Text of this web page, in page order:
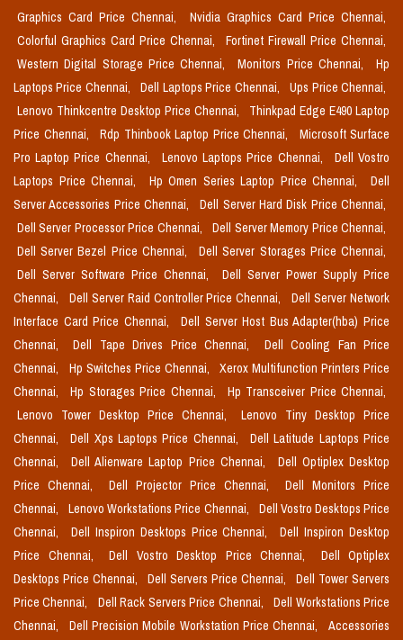
Graphics Card Price Chennai,
Nvidia Graphics Card Price Chennai,
Colorful Graphics Card Price Chennai,
Fortinet Firewall Price Chennai,
Western Digital Storage Price Chennai,
Monitors Price Chennai,
Hp
Laptops Price Chennai,
Dell Laptops Price Chennai,
Ups Price Chennai,
Lenovo Thinkcentre Desktop Price Chennai,
Thinkpad Edge E490 Laptop
Price Chennai,
Rdp Thinbook Laptop Price Chennai,
Microsoft Surface
Pro Laptop Price Chennai,
Lenovo Laptops Price Chennai,
Dell Vostro
Laptops Price Chennai,
Hp Omen Series Laptop Price Chennai,
Dell
Server Accessories Price Chennai,
Dell Server Hard Disk Price Chennai,
Dell Server Processor Price Chennai,
Dell Server Memory Price Chennai,
Dell Server Bezel Price Chennai,
Dell Server Storages Price Chennai,
Dell Server Software Price Chennai,
Dell Server Power Supply Price
Chennai,
Dell Server Raid Controller Price Chennai,
Dell Server Network
Interface Card Price Chennai,
Dell Server Host Bus Adapter(hba) Price
Chennai,
Dell Tape Drives Price Chennai,
Dell Cooling Fan Price
Chennai,
Hp Switches Price Chennai,
Xerox Multifunction Printers Price
Chennai,
Hp Storages Price Chennai,
Hp Transceiver Price Chennai,
Lenovo Tower Desktop Price Chennai,
Lenovo Tiny Desktop Price
Chennai,
Dell Xps Laptops Price Chennai,
Dell Latitude Laptops Price
Chennai,
Dell Alienware Laptop Price Chennai,
Dell Optiplex Desktop
Price Chennai,
Dell Projector Price Chennai,
Dell Monitors Price
Chennai,
Lenovo Workstations Price Chennai,
Dell Vostro Desktops Price
Chennai,
Dell Inspiron Desktops Price Chennai,
Dell Inspiron Desktop
Price Chennai,
Dell Vostro Desktop Price Chennai,
Dell Optiplex
Desktops Price Chennai,
Dell Servers Price Chennai,
Dell Tower Servers
Price Chennai,
Dell Rack Servers Price Chennai,
Dell Workstations Price
Chennai,
Dell Precision Mobile Workstation Price Chennai,
Accessories